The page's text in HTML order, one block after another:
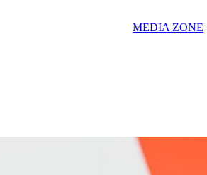
MEDIA ZONE